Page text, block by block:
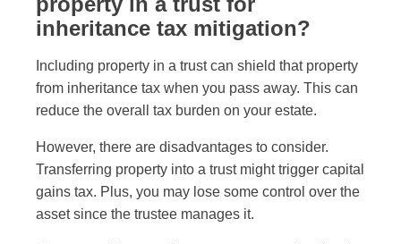
inheritance tax mitigation?
Including property in a trust can shield that property
from inheritance tax when you pass away. This can
reduce the overall tax burden on your estate.
However, there are disadvantages to consider.
Transferring property into a trust might trigger capital
gains tax. Plus, you may lose some control over the
asset since the trustee manages it.